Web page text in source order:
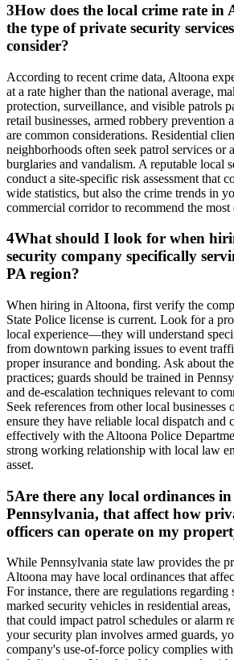
3How does the local crime rate in
the type of private security
consider?
According to recent crime data, Altoona
at a rate higher than the national average,
protection, surveillance, and visible patrols
retail businesses, armed robbery prevention
are common considerations. Residential
neighborhoods often seek patrol services or
burglaries and vandalism. A reputable local
conduct a site-specific risk assessment that
wide statistics, but also the crime trends in
commercial corridor to recommend the
4What should I look for when
security company specifically
PA region?
When hiring in Altoona, first verify the
State Police license is current. Look for a
local experience—they will understand
from downtown parking issues to event
proper insurance and bonding. Ask about
practices; guards should be trained in
and de-escalation techniques relevant to
Seek references from other local
ensure they have reliable local dispatch and
effectively with the Altoona Police
strong working relationship with local law
asset.
5Are there any local ordinances
Pennsylvania, that affect how
officers can operate on my
While Pennsylvania state law provides the
Altoona may have local ordinances that
For instance, there are regulations
marked security vehicles in residential
that could impact patrol schedules or alarm
your security plan involves armed guards,
company's use-of-force policy complies